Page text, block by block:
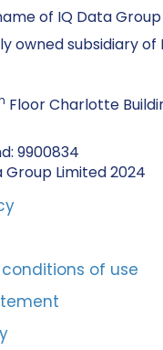
of IQ Data
owned subsidiary
Floor Charlotte
9900834
Limited 2024
of use